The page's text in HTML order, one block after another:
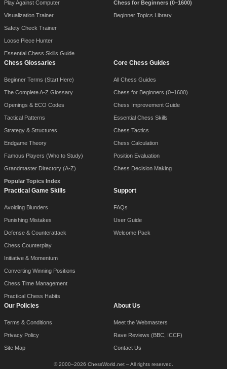
Play Against Computer
Visualization Trainer
Safety Check Trainer
Loose Piece Hunter
Essential Chess Skills Guide
Chess for Beginners (0–1600)
Beginner Topics Library
Chess Glossaries
Beginner Terms (Start Here)
The Complete A-Z Glossary
Openings & ECO Codes
Tactical Patterns
Strategy & Structures
Endgame Theory
Famous Players (Who to Study)
Grandmaster Directory (A-Z)
Popular Topics Index
Core Chess Guides
All Chess Guides
Chess for Beginners (0–1600)
Chess Improvement Guide
Essential Chess Skills
Chess Tactics
Chess Calculation
Position Evaluation
Chess Decision Making
Practical Game Skills
Avoiding Blunders
Punishing Mistakes
Defense & Counterattack
Chess Counterplay
Initiative & Momentum
Converting Winning Positions
Chess Time Management
Practical Chess Habits
Support
FAQs
User Guide
Welcome Pack
Our Policies
Terms & Conditions
Privacy Policy
Site Map
About Us
Meet the Webmasters
Rave Reviews (BBC, ICCF)
Contact Us
© 2000–2026 ChessWorld.net – All rights reserved.